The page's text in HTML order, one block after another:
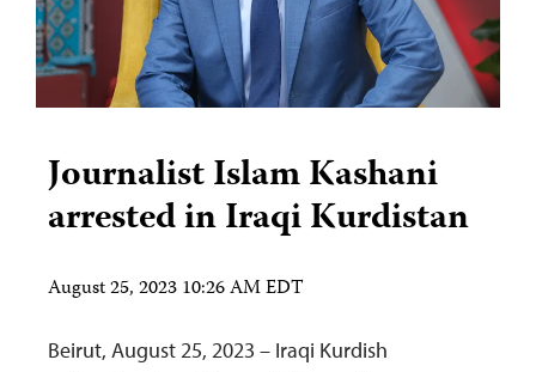
Journalist Islam Kashani
arrested in Iraqi Kurdistan
August 25, 2023 10:26 AM EDT
Beirut, August 25, 2023 – Iraqi Kurdish